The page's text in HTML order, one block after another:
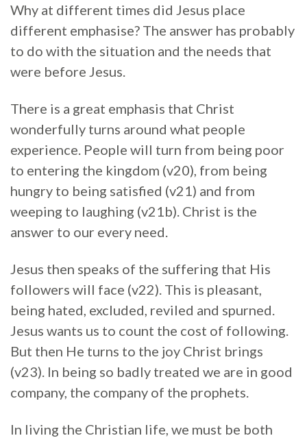
Why at different times did Jesus place
different emphasise? The answer has probably
to do with the situation and the needs that
were before Jesus.
There is a great emphasis that Christ
wonderfully turns around what people
experience. People will turn from being poor
to entering the kingdom (v20), from being
hungry to being satisfied (v21) and from
weeping to laughing (v21b). Christ is the
answer to our every need.
Jesus then speaks of the suffering that His
followers will face (v22). This is pleasant,
being hated, excluded, reviled and spurned.
Jesus wants us to count the cost of following.
But then He turns to the joy Christ brings
(v23). In being so badly treated we are in good
company, the company of the prophets.
In living the Christian life, we must be both